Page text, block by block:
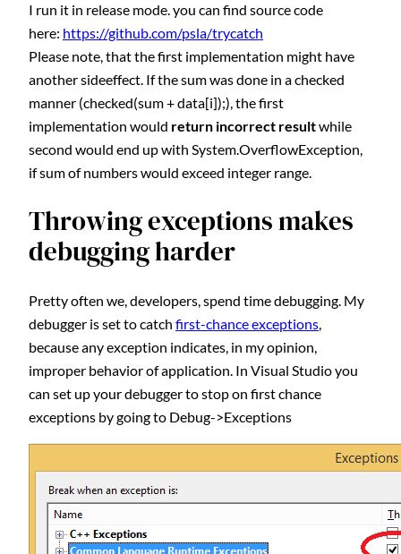
I run it in release mode. you can find source code
here: https://github.com/psla/trycatch
Please note, that the first implementation might have
another sideeffect. If the sum was done in a checked
manner (checked(sum + data[i]);), the first
implementation would return incorrect resultwhile
second would end up with System.OverflowException,
if sum of numbers would exceed integer range.
Throwing exceptions makes
debugging harder
Pretty often we, developers, spend time debugging. My
debugger is set to catch first-chance exceptions
because any exception indicates, in my opinion,
improper behavior of application. In Visual Studio you
can set up your debugger to stop on first chance
exceptions by going to Debug->Exceptions